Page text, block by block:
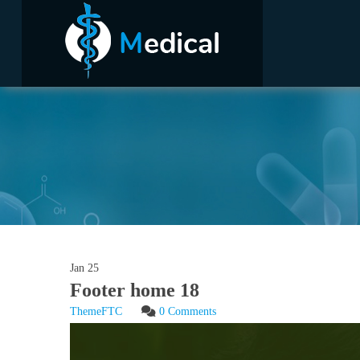
Jan 25
Footer home 18
ThemeFTC 0 Comments